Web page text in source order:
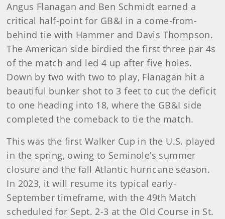
Angus Flanagan and Ben Schmidt earned a
critical half-point for GB&I in a come-from-
behind tie with Hammer and Davis Thompson.
The American side birdied the first three par 4s
of the match and led 4 up after five holes.
Down by two with two to play, Flanagan hit a
beautiful bunker shot to 3 feet to cut the deficit
to one heading into 18, where the GB&I side
completed the comeback to tie the match.
This was the first Walker Cup in the U.S. played
in the spring, owing to Seminole’s summer
closure and the fall Atlantic hurricane season.
In 2023, it will resume its typical early-
September timeframe, with the 49th Match
scheduled for Sept. 2-3 at the Old Course in St.